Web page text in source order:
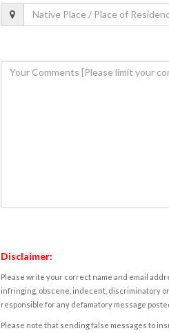
Disclaimer:
Please write your correct name and email
infringing, obscene, indecent, discriminatory
responsible for any defamatory message
Please note that sending false messages to